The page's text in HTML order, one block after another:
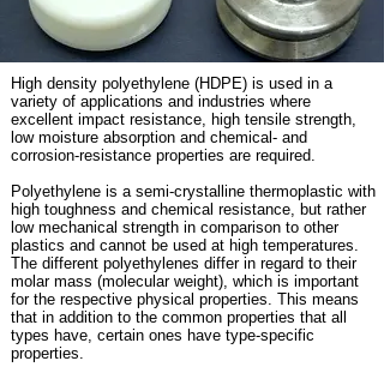
High density polyethylene (HDPE) is used in a
variety of applications and industries where
excellent impact resistance, high tensile strength,
low moisture absorption and chemical- and
corrosion-resistance properties are required.
Polyethylene is a semi-crystalline thermoplastic with
high toughness and chemical resistance, but rather
low mechanical strength in comparison to other
plastics and cannot be used at high temperatures.
The different polyethylenes differ in regard to their
molar mass (molecular weight), which is important
for the respective physical properties. This means
that in addition to the common properties that all
types have, certain ones have type-specific
properties.